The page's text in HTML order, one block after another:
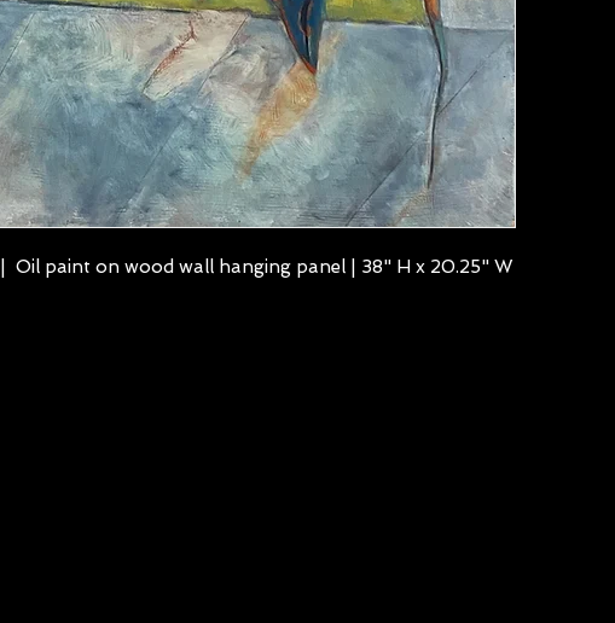
| Oil paint on wood wall hanging panel | 38" H x 20.25" W